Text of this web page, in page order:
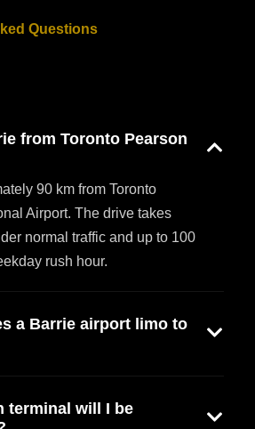
Questions
from Toronto Pearson
90 km from Toronto
Airport. The drive takes
normal traffic and up to 100
rush hour.
a Barrie airport limo to
terminal will I be